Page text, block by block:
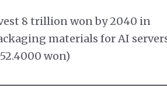
8 trillion won by 2040 in
materials for AI
won)